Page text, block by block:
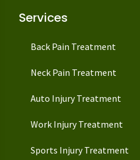
Services
Back Pain Treatment
Neck Pain Treatment
Auto Injury Treatment
Work Injury Treatment
Sports Injury Treatment